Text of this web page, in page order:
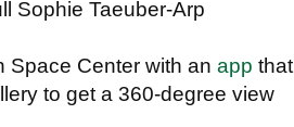
Sophie Taeuber-Arp
Space Center with an app that
to get a 360-degree view